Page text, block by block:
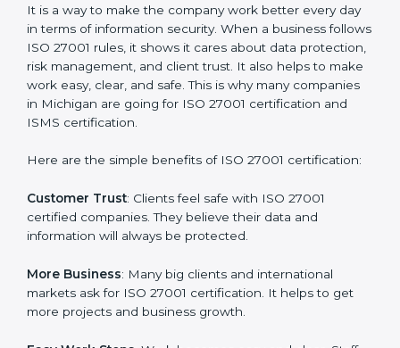
with the certification consultants about the
certification strategy and timeline needed to spend for
ISO 27001 certification . For those convinced that an
ISO 27001 certification is a security assurance haven
that increases competitive edge.
Certification
ISO 27001 certification gives many advantages to
companies in Michigan. It is not only a paper or a
mark. It is a way to make the company work better
business follows ISO 27001 rules, it shows it cares
about data protection, risk management, and client
trust. It also helps to make work easy, clear, and safe.